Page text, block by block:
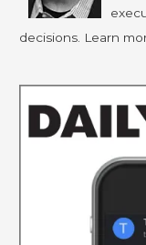
decisions. Learn